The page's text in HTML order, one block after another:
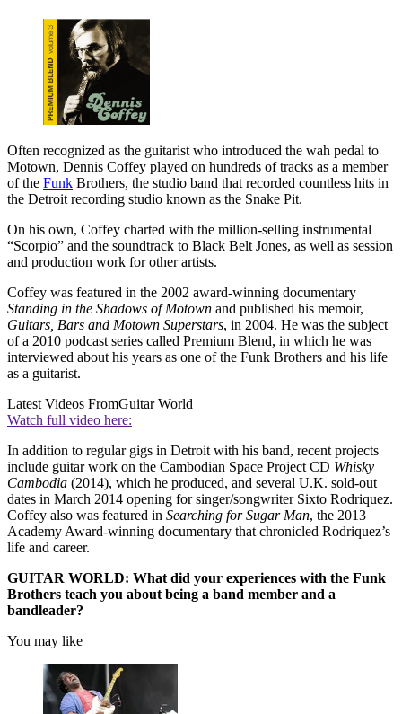
Often recognized as the guitarist who introduced the wah pedal to
Motown, Dennis Coffey played on hundreds of tracks as a member
of the Funk Brothers, the studio band that recorded countless hits in
the Detroit recording studio known as the Snake Pit.
On his own, Coffey charted with the million-selling instrumental
“Scorpio” and the soundtrack to Black Belt Jones, as well as session
and production work for other artists.
Coffey was featured in the 2002 award-winning documentary
Standing in the Shadows of Motown and published his memoir,
Guitars, Bars and Motown Superstars, in 2004. He was the subject
of a 2010 podcast series called Premium Blend, in which he was
interviewed about his years as one of the Funk Brothers and his life
as a guitarist.
Latest Videos FromGuitar World
Watch full video here:
In addition to regular gigs in Detroit with his band, recent projects
include guitar work on the Cambodian Space Project CD Whisky
Cambodia (2014), which he produced, and several U.K. sold-out
dates in March 2014 opening for singer/songwriter Sixto Rodriquez.
Coffey also was featured in Searching for Sugar Man, the 2013
Academy Award-winning documentary that chronicled Rodriquez’s
life and career.
GUITAR WORLD: What did your experiences with the Funk
Brothers teach you about being a band member and a
bandleader?
You may like